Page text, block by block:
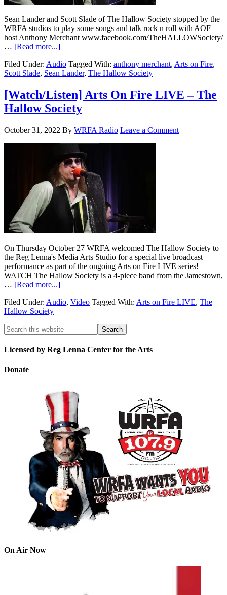
Sean Lander and Scott Slade of The Hallow Society stopped by the
WRFA studios to play some songs and talk rock n roll with AOF
host Anthony Merchant www.facebook.com/TheHALLOWSociety/
… [Read more...]
Filed Under: Audio Tagged With: anthony merchant, Arts on Fire,
Scott Slade, Sean Lander, The Hallow Society
[Watch/Listen] Arts On Fire LIVE – The
Hallow Society
October 31, 2022 By WRFA Radio Leave a Comment
On Thursday October 27 WRFA welcomed The Hallow Society to
the Reg Lenna's Media Arts Studio for a special live broadcast
performance as part of the ongoing Arts on Fire LIVE series!
WATCH The Hallow Society is a 4-piece band from the Jamestown,
… [Read more...]
Filed Under: Audio, Video Tagged With: Arts on Fire LIVE, The
Hallow Society
Licensed by Reg Lenna Center for the Arts
Donate
On Air Now